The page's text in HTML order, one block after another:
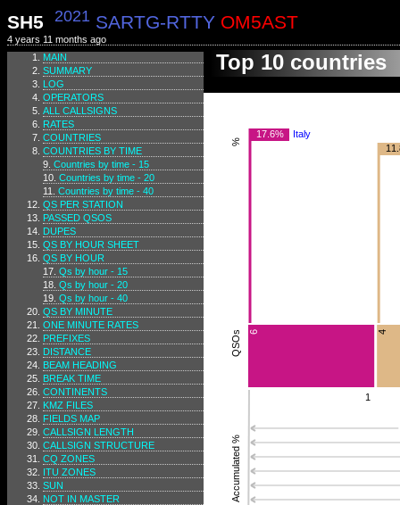
SH5 2021 SARTG-RTTY OM5AST
4 years 11 months ago
MAIN
SUMMARY
LOG
OPERATORS
ALL CALLSIGNS
RATES
COUNTRIES
COUNTRIES BY TIME
Countries by time - 15
Countries by time - 20
Countries by time - 40
QS PER STATION
PASSED QSOS
DUPES
QS BY HOUR SHEET
QS BY HOUR
Qs by hour - 15
Qs by hour - 20
Qs by hour - 40
QS BY MINUTE
ONE MINUTE RATES
PREFIXES
DISTANCE
BEAM HEADING
BREAK TIME
CONTINENTS
KMZ FILES
FIELDS MAP
CALLSIGN LENGTH
CALLSIGN STRUCTURE
CQ ZONES
ITU ZONES
SUN
NOT IN MASTER
Top 10 countries
17.6% Italy
6
1
4
%
QSOs
Accumulated %